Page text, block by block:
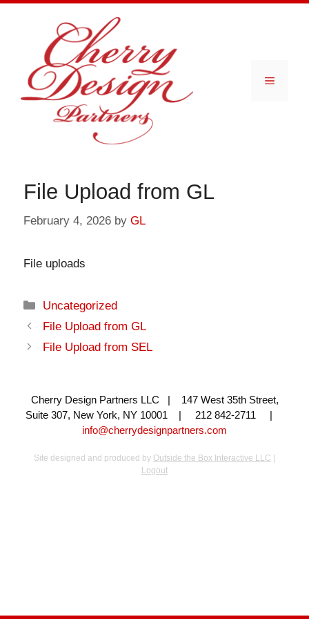
Menu
File Upload from GL
February 4, 2026 byGL
File uploads
Categories
Uncategorized
File Upload from GL
File Upload from SEL
Cherry Design Partners LLC | 147 West 35th Street,
Suite 307, New York, NY 10001 | 212 842-2711 |
info@cherrydesignpartners.com
Site designed and produced by Outside the Box Interactive LLC |
Logout